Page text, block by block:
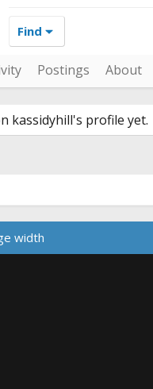
Find
Postings About
kassidyhill's profile yet.
width